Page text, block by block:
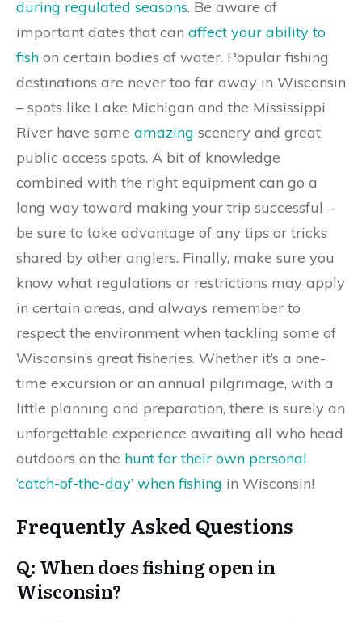
during regulated seasons. Be aware of
important dates that can affect your ability to
fish on certain bodies of water. Popular fishing
destinations are never too far away in Wisconsin
– spots like Lake Michigan and the Mississippi
River have some amazing scenery and great
public access spots. A bit of knowledge
combined with the right equipment can go a
long way toward making your trip successful –
be sure to take advantage of any tips or tricks
shared by other anglers. Finally, make sure you
know what regulations or restrictions may apply
in certain areas, and always remember to
respect the environment when tackling some of
Wisconsin’s great fisheries. Whether it’s a one-
time excursion or an annual pilgrimage, with a
little planning and preparation, there is surely an
unforgettable experience awaiting all who head
outdoors on the hunt for their own personal
‘catch-of-the-day’ when fishing in Wisconsin!
Frequently Asked Questions
Q: When does fishing open in
Wisconsin?